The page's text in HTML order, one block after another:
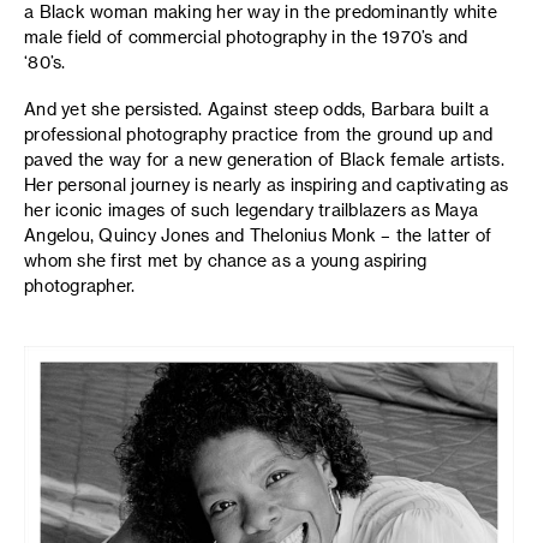
a Black woman making her way in the predominantly white
male field of commercial photography in the 1970’s and
‘80’s.
And yet she persisted. Against steep odds, Barbara built a
professional photography practice from the ground up and
paved the way for a new generation of Black female artists.
Her personal journey is nearly as inspiring and captivating as
her iconic images of such legendary trailblazers as Maya
Angelou, Quincy Jones and Thelonius Monk – the latter of
whom she first met by chance as a young aspiring
photographer.